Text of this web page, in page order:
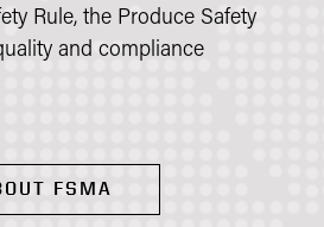
Rule, the Produce Safety
and compliance
FSMA